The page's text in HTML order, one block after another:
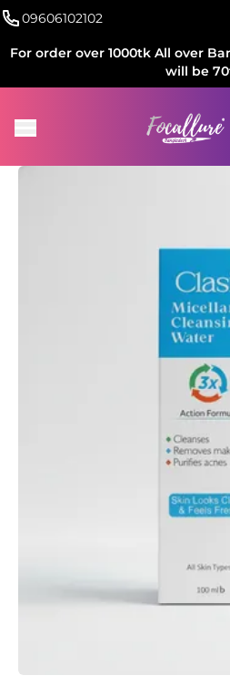
09606102102
For order over 1000tk All over
will be